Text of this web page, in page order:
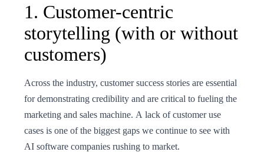
1. Customer-centric
storytelling (with or without
customers)
Across the industry, customer success stories are essential
for demonstrating credibility and are critical to fueling the
marketing and sales machine. A lack of customer use
cases is one of the biggest gaps we continue to see with
AI software companies rushing to market.